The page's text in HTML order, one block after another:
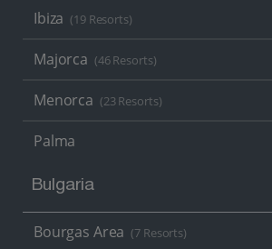
Ibiza (19 Resorts)
Majorca (46 Resorts)
Menorca (23 Resorts)
Palma
Bulgaria
Bourgas Area (7 Resorts)